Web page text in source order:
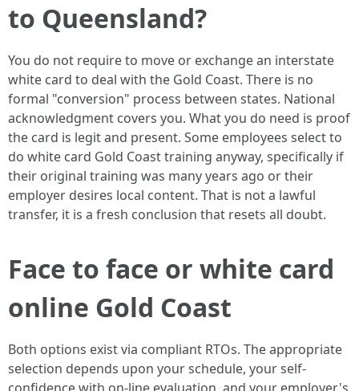
to Queensland?
You do not require to move or exchange an interstate
white card to deal with the Gold Coast. There is no
formal "conversion" process between states. National
acknowledgment covers you. What you do need is proof
the card is legit and present. Some employees select to
do white card Gold Coast training anyway, specifically if
their original training was many years ago or their
employer desires local content. That is not a lawful
transfer, it is a fresh conclusion that resets all doubt.
Face to face or white card
online Gold Coast
Both options exist via compliant RTOs. The appropriate
selection depends upon your schedule, your self-